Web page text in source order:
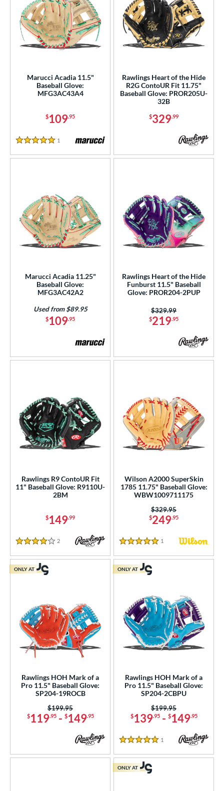
Marucci Acadia 11.5"
Baseball Glove:
MFG3AC43A4
$109.95
5 Stars
1 Reviews
Rawlings Heart of the Hide
R2G ContoUR Fit 11.75"
Baseball Glove: PROR205U-
32B
$329.99
Marucci Acadia 11.25"
Baseball Glove:
MFG3AC42A2
$109.95
Used from $89.95
Rawlings Heart of the Hide
Funburst 11.5" Baseball
Glove: PROR204-2PUP
$219.95
Price was:
$329.99
Rawlings R9 ContoUR Fit
11" Baseball Glove: R9110U-
2BM
$149.99
4 Stars
2 Reviews
Wilson A2000 SuperSkin
1785 11.75" Baseball Glove:
WBW1009711175
$249.95
Price was:
$329.95
5 Stars
1 Reviews
Rawlings HOH Mark of a
Pro 11.5" Baseball Glove:
SP204-19ROCB
$119.95- $149.95
Price was:
$199.95
ONLY AT
Rawlings HOH Mark of a
Pro 11.5" Baseball Glove:
SP204-2CBPU
$139.95- $149.95
Price was:
$199.95
5 Stars
1 Reviews
ONLY AT
ONLY AT